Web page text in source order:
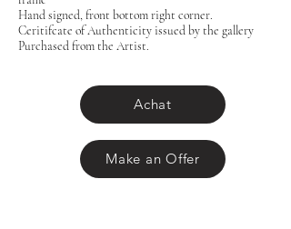
Hand signed, front bottom right corner.
Ceritifcate of Authenticity issued by the gallery
Purchased from the Artist.
Achat
Make an Offer